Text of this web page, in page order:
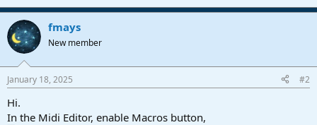
fmays
New member
January 18, 2025 #2
Hi.
In the Midi Editor, enable Macros button,